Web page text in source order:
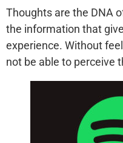
Thoughts are the DNA
the information that
experience. Without
not be able to perceive